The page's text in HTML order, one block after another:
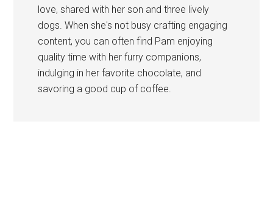
love, shared with her son and three lively
dogs. When she's not busy crafting engaging
content, you can often find Pam enjoying
quality time with her furry companions,
indulging in her favorite chocolate, and
savoring a good cup of coffee.